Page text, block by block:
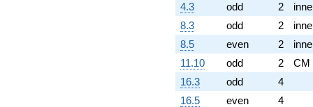
4.3
odd 2
8.3
odd 2
8.5
even 2
11.10
odd 2 CM
16.3
odd 4
16.5
even 4